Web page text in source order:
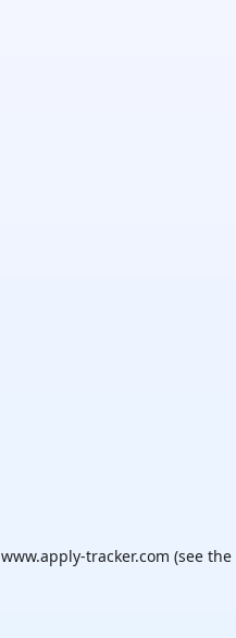
www.apply-tracker.com (see the